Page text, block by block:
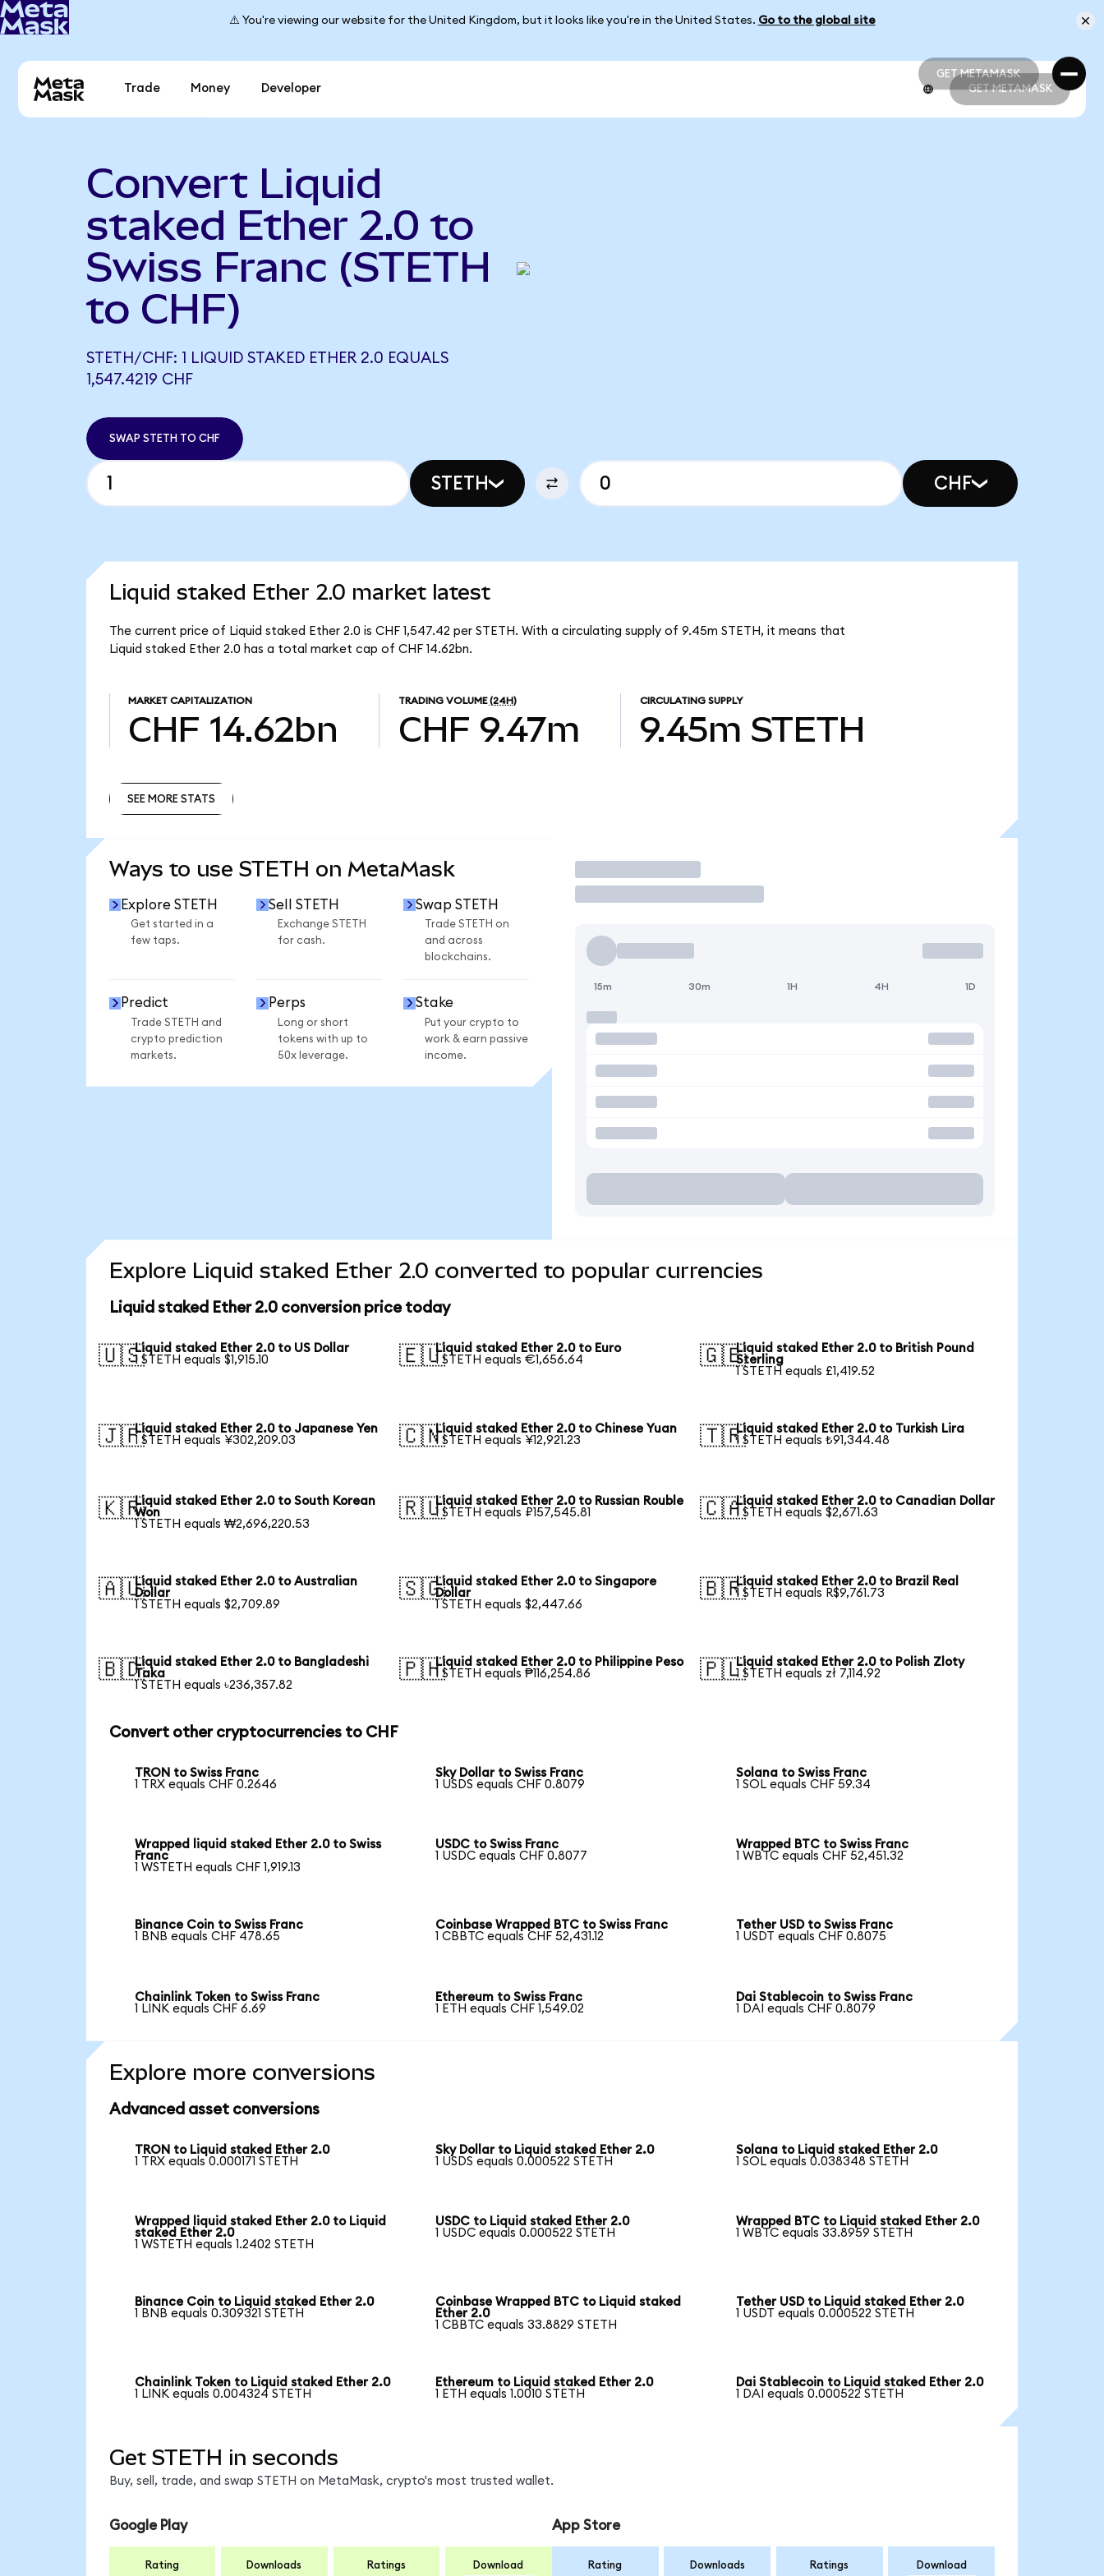
⚠️ You're viewing our website for the United Kingdom, but it looks like you're in the United States. Go to the global site
GET METAMASK
GET METAMASK
Trade Money Developer GET METAMASK
Convert Liquid
staked Ether 2.0 to
Swiss Franc (STETH
to CHF)
STETH/CHF: 1 LIQUID STAKED ETHER 2.0 EQUALS
1,547.4219 CHF
SWAP STETH TO CHF
STETH CHF
Liquid staked Ether 2.0 market latest
The current price of Liquid staked Ether 2.0 is CHF 1,547.42 per STETH. With a circulating supply of 9.45m STETH, it means that
Liquid staked Ether 2.0 has a total market cap of CHF 14.62bn.
MARKET CAPITALIZATION
CHF 14.62bn
TRADING VOLUME (24H)
CHF 9.47m
CIRCULATING SUPPLY
9.45m STETH
SEE MORE STATS
Ways to use STETH on MetaMask
Explore STETH
Get started in a
few taps.
Sell STETH
Exchange STETH
for cash.
Swap STETH
Trade STETH on
and across
blockchains.
Predict
Trade STETH and
crypto prediction
markets.
Perps
Long or short
tokens with up to
50x leverage.
Stake
Put your crypto to
work & earn passive
income.
Trade
15m 30m 1H 4H 1D
Explore Liquid staked Ether 2.0 converted to popular currencies
Liquid staked Ether 2.0 conversion price today
🇺🇸Liquid staked Ether 2.0 to US Dollar
1 STETH equals $1,915.10
🇪🇺Liquid staked Ether 2.0 to Euro
1 STETH equals €1,656.64
🇬🇧Liquid staked Ether 2.0 to British Pound
Sterling
1 STETH equals £1,419.52
🇯🇵Liquid staked Ether 2.0 to Japanese Yen
1 STETH equals ¥302,209.03
🇨🇳Liquid staked Ether 2.0 to Chinese Yuan
1 STETH equals ¥12,921.23
🇹🇷Liquid staked Ether 2.0 to Turkish Lira
1 STETH equals ₺91,344.48
🇰🇷Liquid staked Ether 2.0 to South Korean
Won
1 STETH equals ₩2,696,220.53
🇷🇺Liquid staked Ether 2.0 to Russian Rouble
1 STETH equals ₽157,545.81
🇨🇦Liquid staked Ether 2.0 to Canadian Dollar
1 STETH equals $2,671.63
🇦🇺Liquid staked Ether 2.0 to Australian
Dollar
1 STETH equals $2,709.89
🇸🇬Liquid staked Ether 2.0 to Singapore
Dollar
1 STETH equals $2,447.66
🇧🇷Liquid staked Ether 2.0 to Brazil Real
1 STETH equals R$9,761.73
🇧🇩Liquid staked Ether 2.0 to Bangladeshi
Taka
1 STETH equals ৳236,357.82
🇵🇭Liquid staked Ether 2.0 to Philippine Peso
1 STETH equals ₱116,254.86
🇵🇱Liquid staked Ether 2.0 to Polish Zloty
1 STETH equals zł 7,114.92
Convert other cryptocurrencies to CHF
TRON to Swiss Franc
1 TRX equals CHF 0.2646
Sky Dollar to Swiss Franc
1 USDS equals CHF 0.8079
Solana to Swiss Franc
1 SOL equals CHF 59.34
Wrapped liquid staked Ether 2.0 to Swiss
Franc
1 WSTETH equals CHF 1,919.13
USDC to Swiss Franc
1 USDC equals CHF 0.8077
Wrapped BTC to Swiss Franc
1 WBTC equals CHF 52,451.32
Binance Coin to Swiss Franc
1 BNB equals CHF 478.65
Coinbase Wrapped BTC to Swiss Franc
1 CBBTC equals CHF 52,431.12
Tether USD to Swiss Franc
1 USDT equals CHF 0.8075
Chainlink Token to Swiss Franc
1 LINK equals CHF 6.69
Ethereum to Swiss Franc
1 ETH equals CHF 1,549.02
Dai Stablecoin to Swiss Franc
1 DAI equals CHF 0.8079
Explore more conversions
Advanced asset conversions
TRON to Liquid staked Ether 2.0
1 TRX equals 0.000171 STETH
Sky Dollar to Liquid staked Ether 2.0
1 USDS equals 0.000522 STETH
Solana to Liquid staked Ether 2.0
1 SOL equals 0.038348 STETH
Wrapped liquid staked Ether 2.0 to Liquid
staked Ether 2.0
1 WSTETH equals 1.2402 STETH
USDC to Liquid staked Ether 2.0
1 USDC equals 0.000522 STETH
Wrapped BTC to Liquid staked Ether 2.0
1 WBTC equals 33.8959 STETH
Binance Coin to Liquid staked Ether 2.0
1 BNB equals 0.309321 STETH
Coinbase Wrapped BTC to Liquid staked
Ether 2.0
1 CBBTC equals 33.8829 STETH
Tether USD to Liquid staked Ether 2.0
1 USDT equals 0.000522 STETH
Chainlink Token to Liquid staked Ether 2.0
1 LINK equals 0.004324 STETH
Ethereum to Liquid staked Ether 2.0
1 ETH equals 1.0010 STETH
Dai Stablecoin to Liquid staked Ether 2.0
1 DAI equals 0.000522 STETH
Get STETH in seconds
Buy, sell, trade, and swap STETH on MetaMask, crypto's most trusted wallet.
Google Play
Rating Downloads Ratings Download
App Store
Rating Downloads Ratings Download